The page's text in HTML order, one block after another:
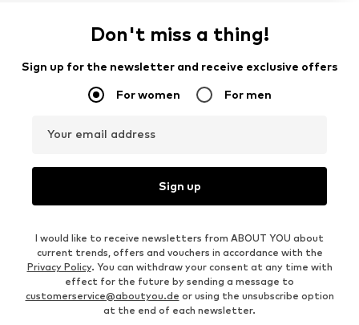
Don't miss a thing!
Sign up for the newsletter and receive exclusive offers
For women For men
Your email address
Sign up
I would like to receive newsletters from ABOUT YOU about
current trends, offers and vouchers in accordance with the
Privacy Policy. You can withdraw your consent at any time with
effect for the future by sending a message to
customerservice@aboutyou.de or using the unsubscribe option
at the end of each newsletter.